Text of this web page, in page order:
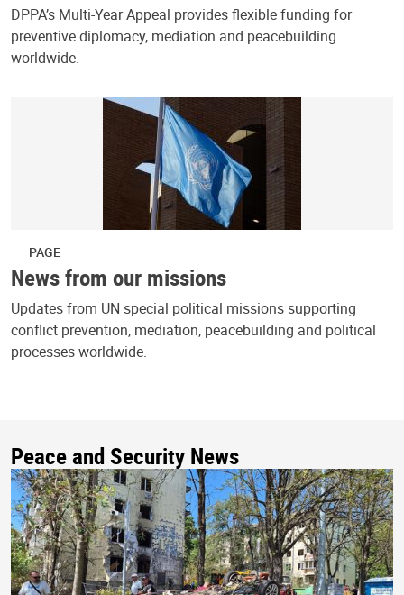
DPPA’s Multi-Year Appeal provides flexible funding for
preventive diplomacy, mediation and peacebuilding
worldwide.
PAGE
News from our missions
Updates from UN special political missions supporting
conflict prevention, mediation, peacebuilding and political
processes worldwide.
Peace and Security News